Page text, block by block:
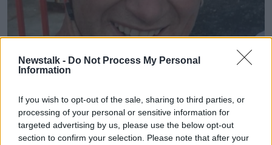
Newstalk - Do Not Process My Personal
Information
If you wish to opt-out of the sale, sharing to third parties, or
processing of your personal or sensitive information for
targeted advertising by us, please use the below opt-out
section to confirm your selection. Please note that after your
The scene remains preserved and technical
examinations are ongoing.